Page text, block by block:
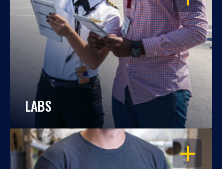
LABS
OPEN